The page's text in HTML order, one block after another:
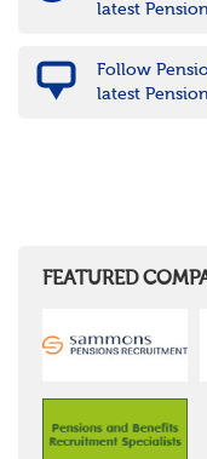
latest
Follow
latest
FEATURED